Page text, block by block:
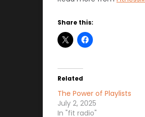
Share this:
Related
The Power of Playlists
July 2, 2025
In "fit radio"